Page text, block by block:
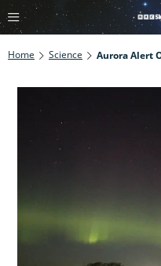
Home Science